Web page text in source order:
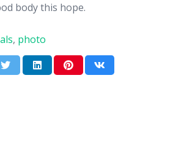
body this hope.
, photo